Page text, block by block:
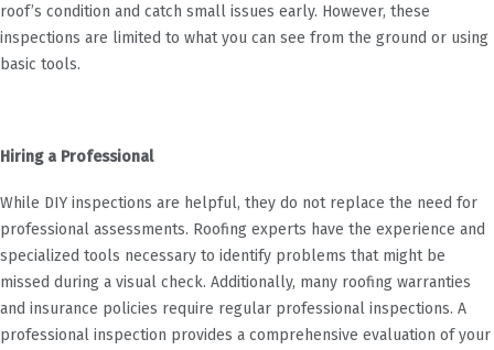
roof’s condition and catch small issues early. However, these
inspections are limited to what you can see from the ground or using
basic tools.
Hiring a Professional
While DIY inspections are helpful, they do not replace the need for
professional assessments. Roofing experts have the experience and
specialized tools necessary to identify problems that might be
missed during a visual check. Additionally, many roofing warranties
and insurance policies require regular professional inspections. A
professional inspection provides a comprehensive evaluation of your